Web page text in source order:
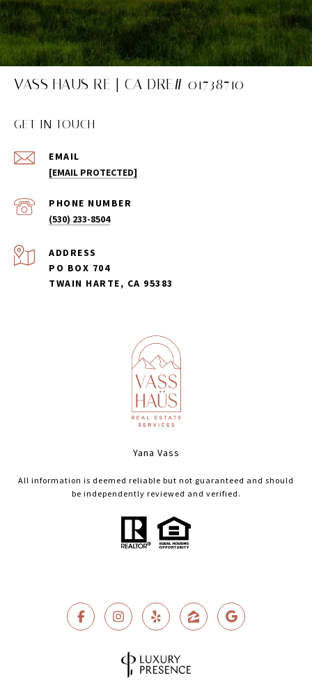
VASS HAUS RE | CA DRE# 01738710
GET IN TOUCH
EMAIL
[EMAIL PROTECTED]
PHONE NUMBER
(530) 233-8504
ADDRESS
PO BOX 704
TWAIN HARTE, CA 95383
Yana Vass
All information is deemed reliable but not guaranteed and should
be independently reviewed and verified.